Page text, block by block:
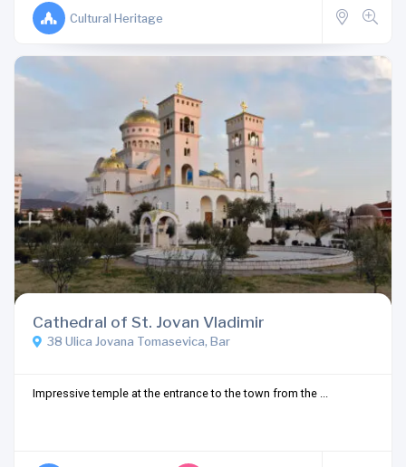
Cultural Heritage
Cathedral of St. Jovan Vladimir
38 Ulica Jovana Tomasevica, Bar
Impressive temple at the entrance to the town from the ...